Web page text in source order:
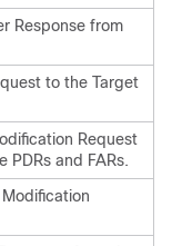
Response from
to the Target
Request
PDRs and FARs.